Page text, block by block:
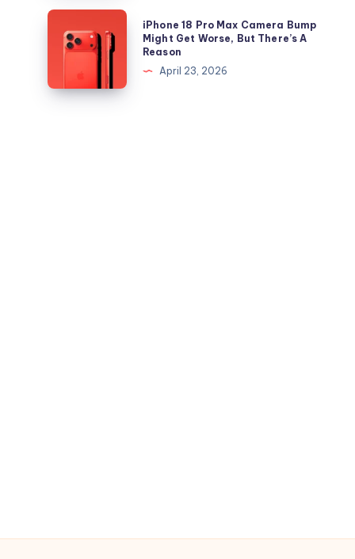
and
iPad
Out,
But
Apple
Ads
iPhone
Camera
iPhone 18 Pro Max Camera Bump
Might Get Worse, But There’s A
Reason
April 23, 2026